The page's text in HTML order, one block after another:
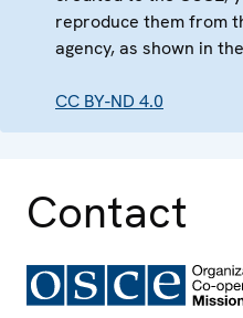
reproduce them from
agency, as shown in
CC BY-ND 4.0
Contact